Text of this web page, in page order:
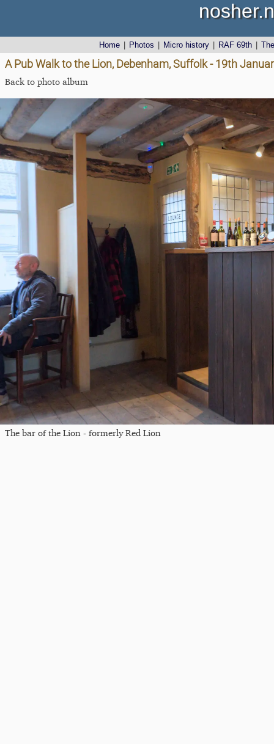
Home Photos Micro history RAF 69th
A Pub Walk to the Lion, Debenham, Suffolk - 19th
Back to photo album
The bar of the Lion - formerly Red Lion